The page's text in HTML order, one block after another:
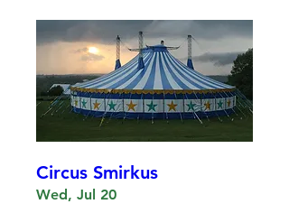
Circus Smirkus
Wed, Jul 20